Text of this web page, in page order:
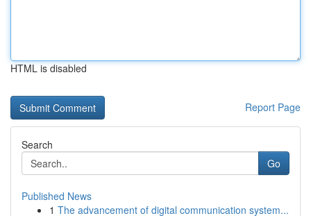
HTML is disabled
Report Page
Search
Go
Published News
1 The advancement of digital communication system...